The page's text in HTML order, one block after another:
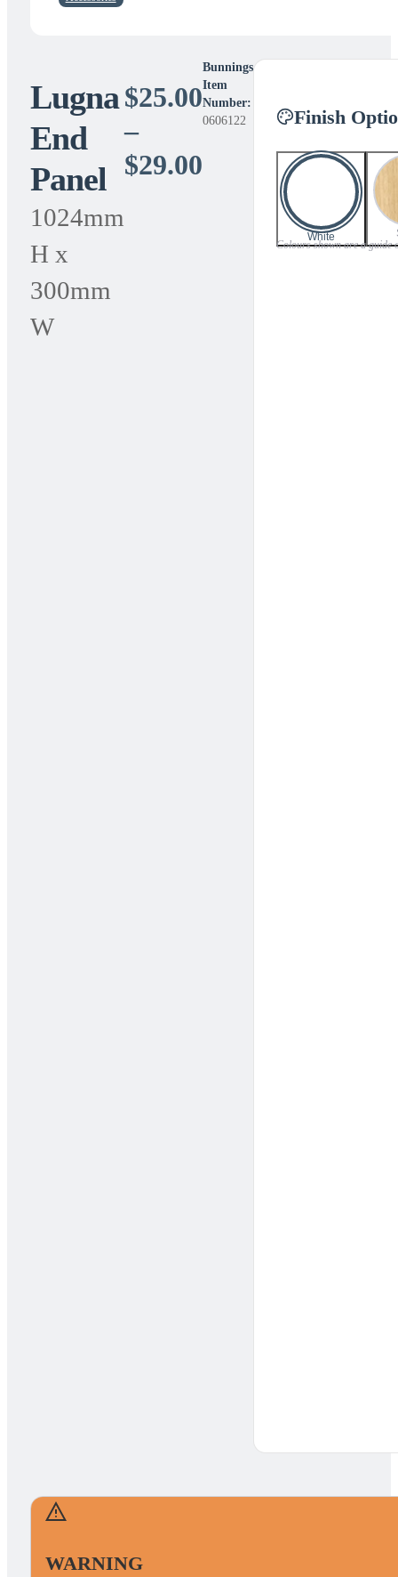
Lugna
End
Panel
1024mm
H x
300mm
W
$25.00
–
$29.00Price
range:
Bunnings
Item
Number:
0606122
Finish
White
Colours shown are a guide
WARNING